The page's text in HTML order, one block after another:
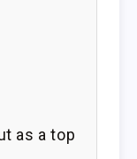
as a top